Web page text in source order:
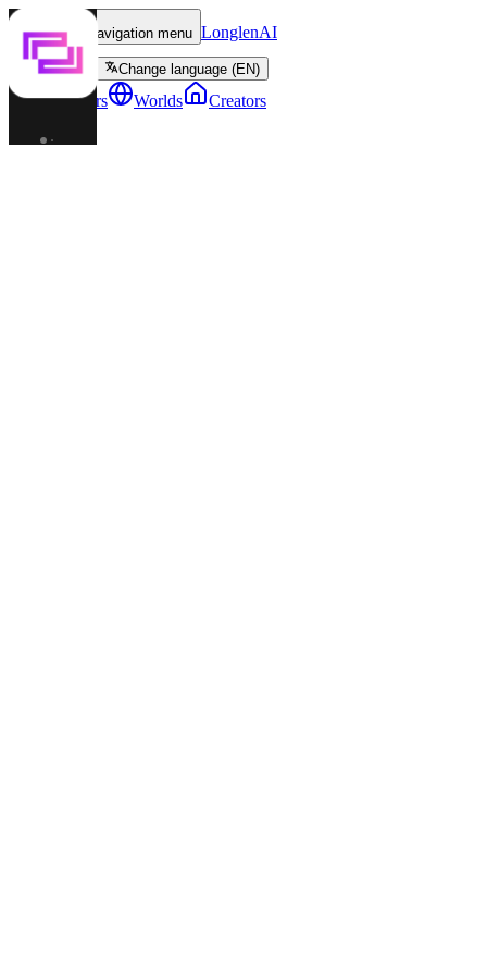
Toggle navigation menu LonglenAI
Change language (EN)
Characters Worlds Creators